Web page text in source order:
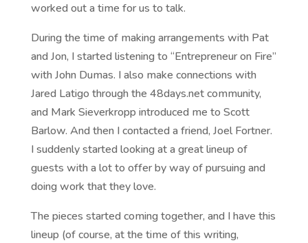
worked out a time for us to talk.
During the time of making arrangements with Pat
and Jon, I started listening to “Entrepreneur on Fire”
with John Dumas. I also make connections with
Jared Latigo through the 48days.net community,
and Mark Sieverkropp introduced me to Scott
Barlow. And then I contacted a friend, Joel Fortner.
I suddenly started looking at a great lineup of
guests with a lot to offer by way of pursuing and
doing work that they love.
The pieces started coming together, and I have this
lineup (of course, at the time of this writing,